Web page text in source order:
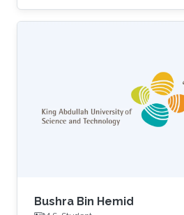
Bushra Bin Hemid